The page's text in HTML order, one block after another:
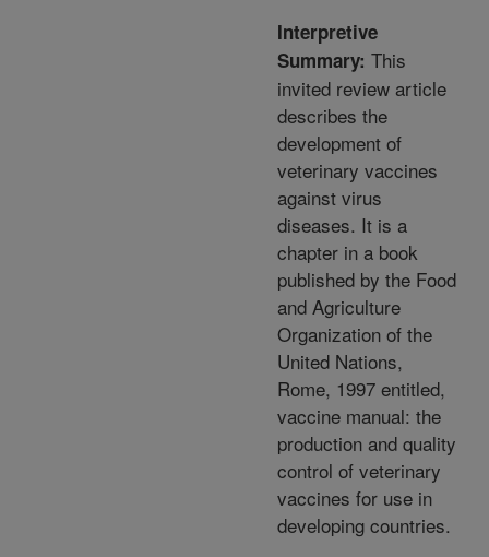
Interpretive
Summary: This
invited review article
describes the
development of
veterinary vaccines
against virus
diseases. It is a
chapter in a book
published by the Food
and Agriculture
Organization of the
United Nations,
Rome, 1997 entitled,
vaccine manual: the
production and quality
control of veterinary
vaccines for use in
developing countries.